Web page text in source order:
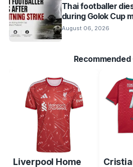
Thai footballer
during Golok Cup
August 06, 2026
Recommended
Liverpool Home